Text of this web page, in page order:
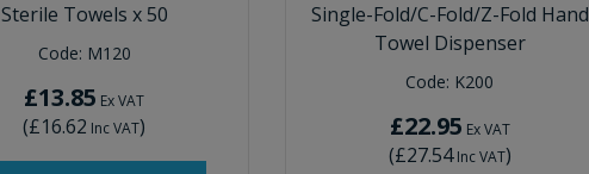
Sterile Towels x 50
Code: M120
£13.85 Ex VAT
(£16.62 Inc VAT)
Single-Fold/C-Fold/Z-Fold Hand
Towel Dispenser
Code: K200
£22.95 Ex VAT
(£27.54Inc VAT)